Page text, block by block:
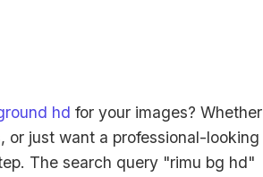
hd for your images? Whether
just want a professional-looking
The search query "rimu bg hd"